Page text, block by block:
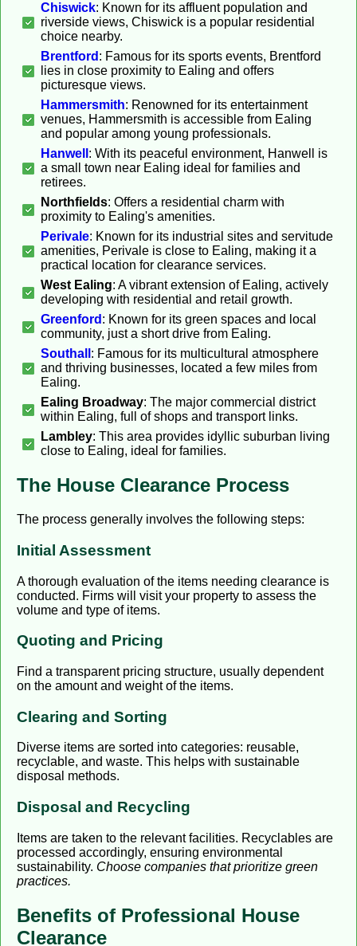
Chiswick: Known for its affluent population and
riverside views, Chiswick is a popular residential
choice nearby.
Brentford : Famous for its sports events, Brentford
lies in close proximity to Ealing and offers
picturesque views.
Hammersmith: Renowned for its entertainment
venues, Hammersmith is accessible from Ealing
and popular among young professionals.
Hanwell : With its peaceful environment, Hanwell is
a small town near Ealing ideal for families and
retirees.
Northfields: Offers a residential charm with
proximity to Ealing's amenities.
Perivale: Known for its industrial sites and servitude
amenities, Perivale is close to Ealing, making it a
practical location for clearance services.
West Ealing: A vibrant extension of Ealing, actively
developing with residential and retail growth.
Greenford : Known for its green spaces and local
community, just a short drive from Ealing.
Southall : Famous for its multicultural atmosphere
and thriving businesses, located a few miles from
Ealing.
Ealing Broadway: The major commercial district
within Ealing, full of shops and transport links.
Lambley: This area provides idyllic suburban living
close to Ealing, ideal for families.
The House Clearance Process
The process generally involves the following steps:
Initial Assessment
A thorough evaluation of the items needing clearance is
conducted. Firms will visit your property to assess the
volume and type of items.
Quoting and Pricing
Find a transparent pricing structure, usually dependent
on the amount and weight of the items.
Clearing and Sorting
Diverse items are sorted into categories: reusable,
recyclable, and waste. This helps with sustainable
disposal methods.
Disposal and Recycling
Items are taken to the relevant facilities. Recyclables are
processed accordingly, ensuring environmental
sustainability. Choose companies that prioritize green
practices.
Benefits of Professional House
Clearance